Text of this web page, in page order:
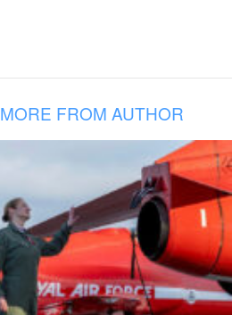
MORE FROM AUTHOR